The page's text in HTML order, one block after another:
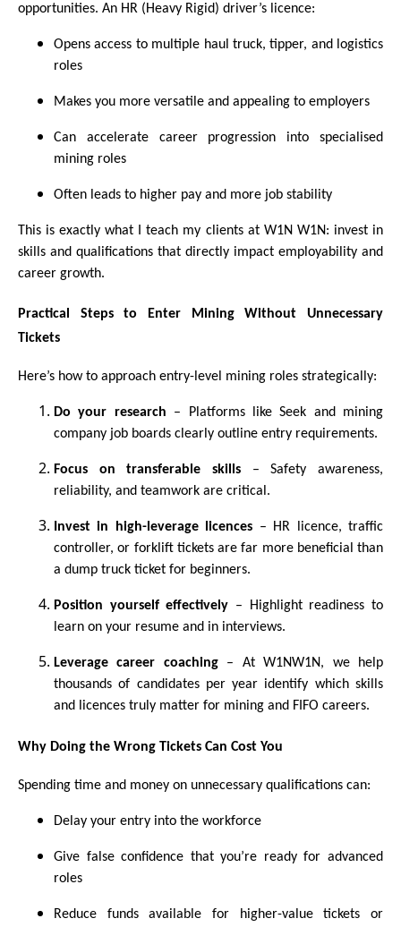
opportunities. An HR (Heavy Rigid) driver’s licence:
Opens access to multiple haul truck, tipper, and logistics
roles
Makes you more versatile and appealing to employers
Can accelerate career progression into specialised
mining roles
Often leads to higher pay and more job stability
This is exactly what I teach my clients at W1N W1N: invest in
skills and qualifications that directly impact employability and
career growth.
Practical Steps to Enter Mining Without Unnecessary
Tickets
Here’s how to approach entry-level mining roles strategically:
Do your research – Platforms like Seek and mining
company job boards clearly outline entry requirements.
Focus on transferable skills – Safety awareness,
reliability, and teamwork are critical.
Invest in high-leverage licences – HR licence, traffic
controller, or forklift tickets are far more beneficial than
a dump truck ticket for beginners.
Position yourself effectively – Highlight readiness to
learn on your resume and in interviews.
Leverage career coaching– At W1NW1N, we help
thousands of candidates per year identify which skills
and licences truly matter for mining and FIFO careers.
Why Doing the Wrong Tickets Can Cost You
Spending time and money on unnecessary qualifications can:
Delay your entry into the workforce
Give false confidence that you’re ready for advanced
roles
Reduce funds available for higher-value tickets or